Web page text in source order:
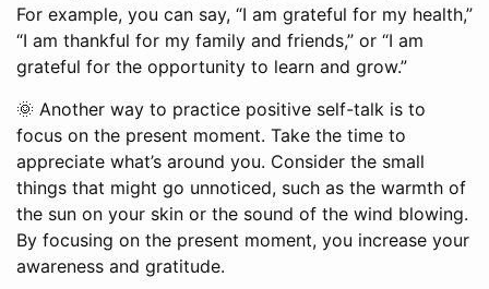
For example, you can say, “I am grateful for my health,”
“I am thankful for my family and friends,” or “I am
grateful for the opportunity to learn and grow.”
🌞 Another way to practice positive self-talk is to
focus on the present moment. Take the time to
appreciate what’s around you. Consider the small
things that might go unnoticed, such as the warmth of
the sun on your skin or the sound of the wind blowing.
By focusing on the present moment, you increase your
awareness and gratitude.